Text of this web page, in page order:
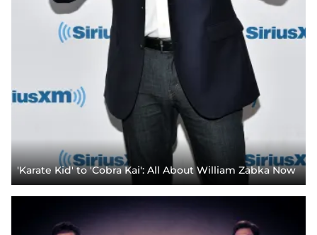
'Karate Kid' to 'Cobra Kai': All About William Zabka Now